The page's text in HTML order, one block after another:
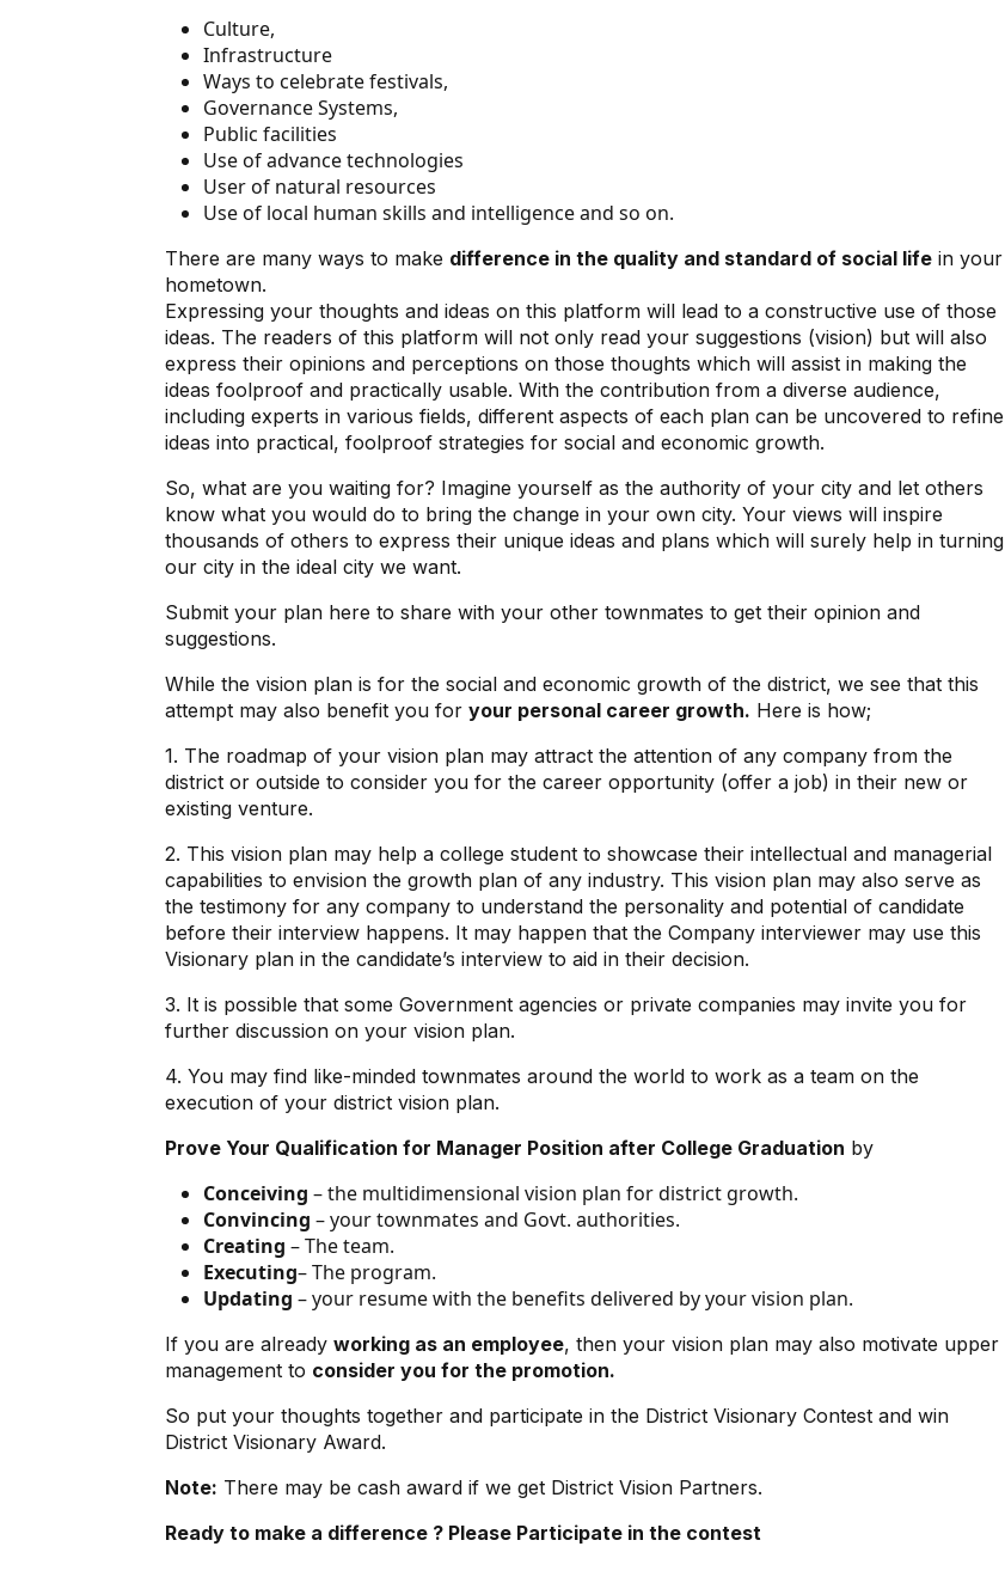
Culture,
Infrastructure
Ways to celebrate festivals,
Governance Systems,
Public facilities
Use of advance technologies
User of natural resources
Use of local human skills and intelligence and so on.
There are many ways to make difference in the quality and standard of social life in your
hometown.
Expressing your thoughts and ideas on this platform will lead to a constructive use of those
ideas. The readers of this platform will not only read your suggestions (vision) but will also
express their opinions and perceptions on those thoughts which will assist in making the
ideas foolproof and practically usable. With the contribution from a diverse audience,
including experts in various fields, different aspects of each plan can be uncovered to refine
ideas into practical, foolproof strategies for social and economic growth.
So, what are you waiting for? Imagine yourself as the authority of your city and let others
know what you would do to bring the change in your own city. Your views will inspire
thousands of others to express their unique ideas and plans which will surely help in turning
our city in the ideal city we want.
Submit your plan here to share with your other townmates to get their opinion and
suggestions.
While the vision plan is for the social and economic growth of the district, we see that this
attempt may also benefit you for your personal career growth. Here is how;
1. The roadmap of your vision plan may attract the attention of any company from the
district or outside to consider you for the career opportunity (offer a job) in their new or
existing venture.
2. This vision plan may help a college student to showcase their intellectual and managerial
capabilities to envision the growth plan of any industry. This vision plan may also serve as
the testimony for any company to understand the personality and potential of candidate
before their interview happens. It may happen that the Company interviewer may use this
Visionary plan in the candidate’s interview to aid in their decision.
3. It is possible that some Government agencies or private companies may invite you for
further discussion on your vision plan.
4. You may find like-minded townmates around the world to work as a team on the
execution of your district vision plan.
Prove Your Qualification for Manager Position after College Graduation by
Conceiving – the multidimensional vision plan for district growth.
Convincing – your townmates and Govt. authorities.
Creating – The team.
Executing–The program.
Updating – your resume with the benefits delivered by your vision plan.
If you are already working as an employee, then your vision plan may also motivate upper
management to consider you for the promotion.
So put your thoughts together and participate in the District Visionary Contest and win
District Visionary Award.
Note: There may be cash award if we get District Vision Partners.
Ready to make a difference ? Please Participate in the contest